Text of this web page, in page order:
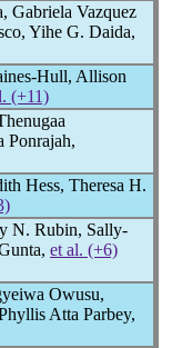
Gabriela Vazquez
Yihe G. Daida,
Hull, Allison
(+11)
Ponrajah,
Hess, Theresa H.
N. Rubin, Sally-
et al. (+6)
Owusu,
Atta Parbey,